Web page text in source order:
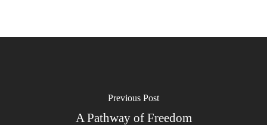
Previous Post
A Pathway of Freedom